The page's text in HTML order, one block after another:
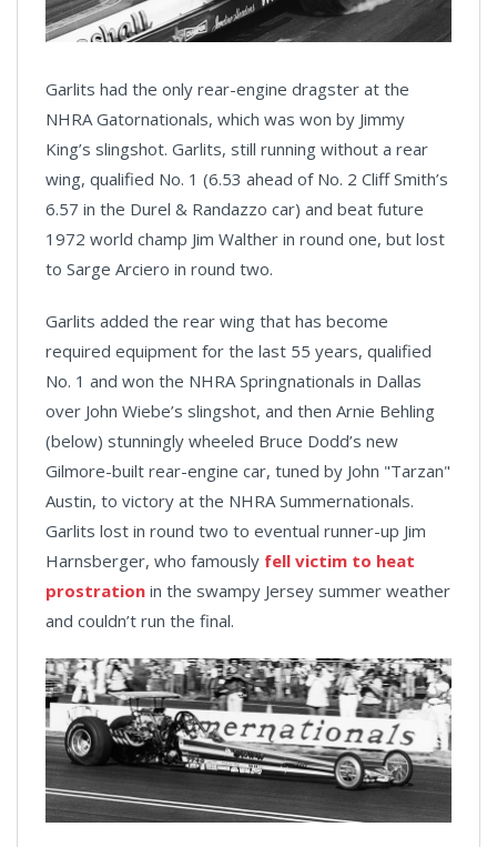
Garlits had the only rear-engine dragster at the
NHRA Gatornationals, which was won by Jimmy
King’s slingshot. Garlits, still running without a rear
wing, qualified No. 1 (6.53 ahead of No. 2 Cliff Smith’s
6.57 in the Durel & Randazzo car) and beat future
1972 world champ Jim Walther in round one, but lost
to Sarge Arciero in round two.
Garlits added the rear wing that has become
required equipment for the last 55 years, qualified
No. 1 and won the NHRA Springnationals in Dallas
over John Wiebe’s slingshot, and then Arnie Behling
(below) stunningly wheeled Bruce Dodd’s new
Gilmore-built rear-engine car, tuned by John "Tarzan"
Austin, to victory at the NHRA Summernationals.
Garlits lost in round two to eventual runner-up Jim
Harnsberger, who famously fell victim to heat
prostration in the swampy Jersey summer weather
and couldn’t run the final.